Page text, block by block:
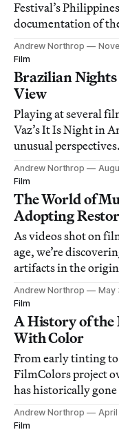
Festival’s
documentation of
Marcos
Andrew Northrop
Film
Brazilian Nights
View
Playing at several
Vaz’s It Is Night in
unusual perspectives.
Andrew Northrop
Film
The World of
Adopting
As videos shot on
age, we’re
artifacts in the
Andrew Northrop
May
Film
A History of the
With Color
From early tinting
FilmColors project
has historically
Andrew Northrop
Film